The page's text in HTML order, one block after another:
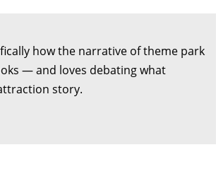
how the narrative of theme park
— and loves debating what
story.